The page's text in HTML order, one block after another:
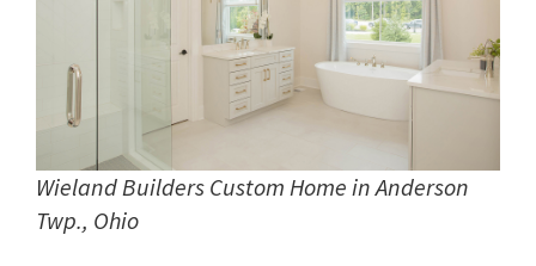
Wieland Builders Custom Home inAnderson
Twp., Ohio